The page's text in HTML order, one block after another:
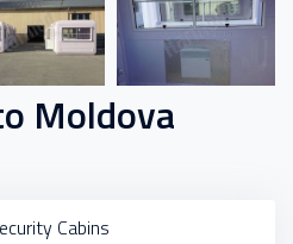
Moldova
Cabins